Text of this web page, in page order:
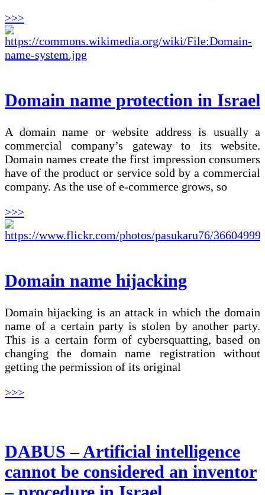
>>>
Domain name protection in Israel
A domain name or website address is usually a
commercial company’s gateway to its website.
Domain names create the first impression consumers
have of the product or service sold by a commercial
company. As the use of e-commerce grows, so
>>>
Domain name hijacking
Domain hijacking is an attack in which the domain
name of a certain party is stolen by another party.
This is a certain form of cybersquatting, based on
changing the domain name registration without
getting the permission of its original
>>>
DABUS – Artificial intelligence
cannot be considered an inventor